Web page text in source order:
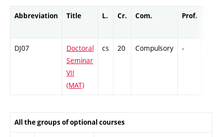
Abbreviation Title L. Cr. Com. Prof.
DJ07
Doctoral
Seminar
VII
(MAT)
cs 20 Compulsory -
All the groups of optional courses